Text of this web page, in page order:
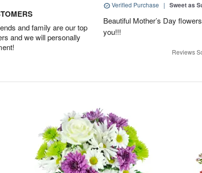
and family are our top
and we will personally
Verified Purchase | Sweet as
Beautiful Mother’s Day
you!!!
Reviews